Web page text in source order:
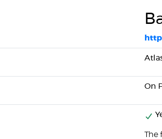
On
The